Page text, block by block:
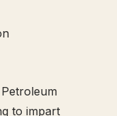
to impart